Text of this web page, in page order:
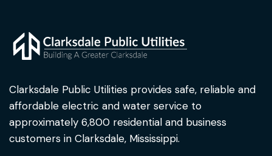
Clarksdale Public Utilities provides safe, reliable and
affordable electric and water service to
approximately 6,800 residential and business
customers in Clarksdale, Mississippi.